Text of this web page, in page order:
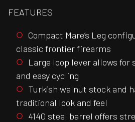
FEATURES
Compact Mare’s Leg
classic frontier firearms
Large loop lever allows for
and easy cycling
Turkish walnut stock and
traditional look and feel
4140 steel barrel offers